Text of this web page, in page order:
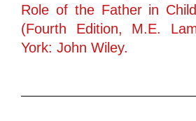
Role of the Father in
(Fourth Edition, M.E.
York: John Wiley.